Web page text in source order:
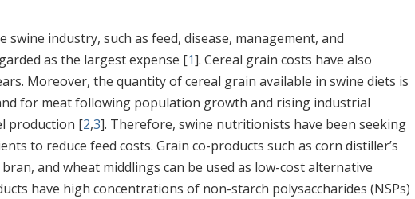
industry, such as feed, disease, management, and
as the largest expense [1]. Cereal grain costs have also
Moreover, the quantity of cereal grain available in swine diets is
for meat following population growth and rising industrial
production [2,3]. Therefore, swine nutritionists have been seeking
to reduce feed costs. Grain co-products such as corn distiller’s
and wheat middlings can be used as low-cost alternative
have high concentrations of non-starch polysaccharides (NSPs)